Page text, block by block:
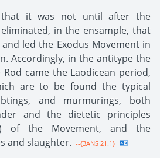
it was not until after the
in the ensample, that
led the Exodus Movement in
Accordingly, in the antitype the
came the Laodicean period,
are to be found the typical
and murmurings, both
and the dietetic principles
of the Movement, and the
and slaughter. --{3ANS 21.1}